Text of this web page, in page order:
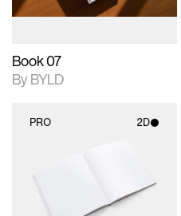
Book 07
By BYLD
PRO 2D
Includes support for
materials and lighting.